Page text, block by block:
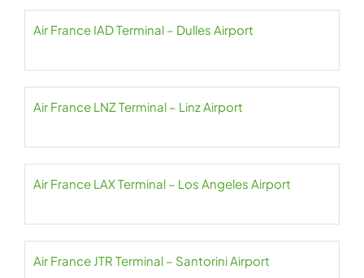
Air France IAD Terminal – Dulles Airport
Air France LNZ Terminal – Linz Airport
Air France LAX Terminal – Los Angeles Airport
Air France JTR Terminal – Santorini Airport